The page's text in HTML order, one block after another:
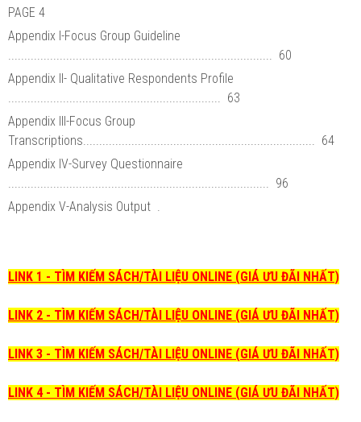
PAGE 4
Appendix I-Focus Group Guideline
.................................................................................. 60
Appendix II- Qualitative Respondents Profile
.................................................................. 63
Appendix III-Focus Group
Transcriptions........................................................................ 64
Appendix IV-Survey Questionnaire
................................................................................. 96
Appendix V-Analysis Output .
LINK 1 - TÌM KIẾM SÁCH/TÀI LIỆU ONLINE (GIÁ ƯU ĐÃI NHẤT)
LINK 2 - TÌM KIẾM SÁCH/TÀI LIỆU ONLINE (GIÁ ƯU ĐÃI NHẤT)
LINK 3 - TÌM KIẾM SÁCH/TÀI LIỆU ONLINE (GIÁ ƯU ĐÃI NHẤT)
LINK 4 - TÌM KIẾM SÁCH/TÀI LIỆU ONLINE (GIÁ ƯU ĐÃI NHẤT)